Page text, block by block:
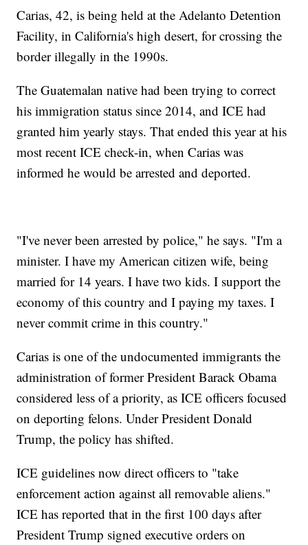
Carias, 42, is being held at the Adelanto Detention
Facility, in California's high desert, for crossing the
border illegally in the 1990s.
The Guatemalan native had been trying to correct
his immigration status since 2014, and ICE had
granted him yearly stays. That ended this year at his
most recent ICE check-in, when Carias was
informed he would be arrested and deported.
"I've never been arrested by police," he says. "I'm a
minister. I have my American citizen wife, being
married for 14 years. I have two kids. I support the
economy of this country and I paying my taxes. I
never commit crime in this country."
Carias is one of the undocumented immigrants the
administration of former President Barack Obama
considered less of a priority, as ICE officers focused
on deporting felons. Under President Donald
Trump, the policy has shifted.
ICE guidelines now direct officers to "take
enforcement action against all removable aliens."
ICE has reported that in the first 100 days after
President Trump signed executive orders on